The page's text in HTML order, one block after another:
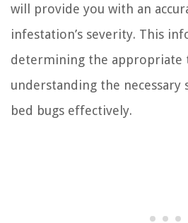
will provide you with an
infestation’s severity. This
determining the appropriate
understanding the necessary
bed bugs effectively.